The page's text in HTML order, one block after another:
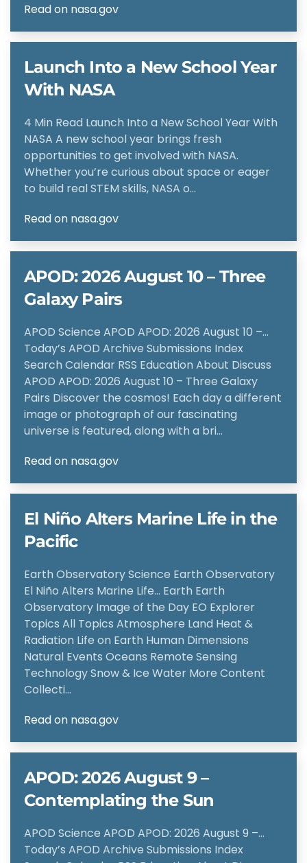
Read on nasa.gov
Launch Into a New School Year
With NASA
4 Min Read Launch Into a New School Year With
NASA A new school year brings fresh
opportunities to get involved with NASA.
Whether you’re curious about space or eager
to build real STEM skills, NASA o…
Read on nasa.gov
APOD: 2026 August 10 – Three
Galaxy Pairs
APOD Science APOD APOD: 2026 August 10 –…
Today’s APOD Archive Submissions Index
Search Calendar RSS Education About Discuss
APOD APOD: 2026 August 10 – Three Galaxy
Pairs Discover the cosmos! Each day a different
image or photograph of our fascinating
universe is featured, along with a bri…
Read on nasa.gov
El Niño Alters Marine Life in the
Pacific
Earth Observatory Science Earth Observatory
El Niño Alters Marine Life… Earth Earth
Observatory Image of the Day EO Explorer
Topics All Topics Atmosphere Land Heat &
Radiation Life on Earth Human Dimensions
Natural Events Oceans Remote Sensing
Technology Snow & Ice Water More Content
Collecti…
Read on nasa.gov
APOD: 2026 August 9 –
Contemplating the Sun
APOD Science APOD APOD: 2026 August 9 –…
Today’s APOD Archive Submissions Index